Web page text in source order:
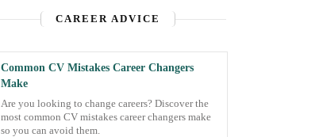
CAREER ADVICE
Common CV Mistakes Career Changers
Make
Are you looking to change careers? Discover the
most common CV mistakes career changers make
so you can avoid them.